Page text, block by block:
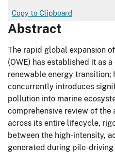
Copy to Clipboard
Abstract
The rapid global expansion
(OWE) has established it as
renewable energy transition;
concurrently introduces
pollution into marine
comprehensive review of the
across its entire lifecycle,
between the high-intensity,
generated during pile-